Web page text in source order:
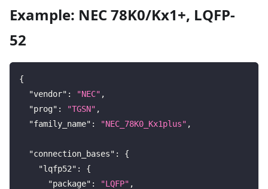
Example: NEC 78K0/Kx1+, LQFP-
52
{
"vendor" : "NEC" ,
"prog" : "TGSN" ,
"family_name" : "NEC_78K0_Kx1plus" ,
"connection_bases" :
{
"lqfp52" :
{
"package" : "LQFP" ,